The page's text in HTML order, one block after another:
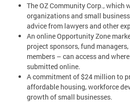
The OZ Community Corp., which
organizations and small
advice from lawyers and other
An online Opportunity Zone
project sponsors, fund
members – can access and
submitted online.
A commitment of $24 million to
affordable housing, workforce
growth of small businesses.